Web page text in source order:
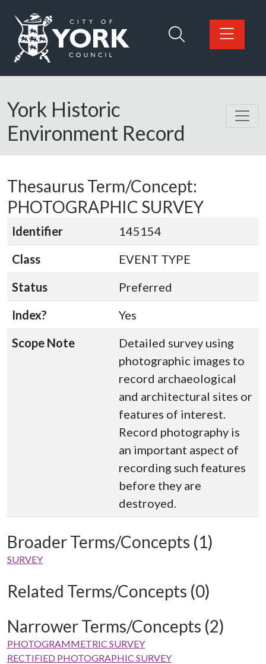
Logo: Visit the City of York Council home page
York Historic
Environment Record
Thesaurus Term/Concept:
PHOTOGRAPHIC SURVEY
Identifier
145154
Class
EVENT TYPE
Status
Preferred
Index?
Yes
Scope Note
Detailed survey using
photographic images to
record archaeological
and architectural sites or
features of interest.
Record photography is
an important aspect of
recording such features
before they are
destroyed.
Broader Terms/Concepts (1)
SURVEY
Related Terms/Concepts (0)
Narrower Terms/Concepts (2)
PHOTOGRAMMETRIC SURVEY
RECTIFIED PHOTOGRAPHIC SURVEY